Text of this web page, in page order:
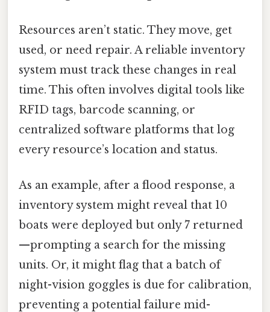
Resources aren’t static. They move, get
used, or need repair. A reliable inventory
system must track these changes in real
time. This often involves digital tools like
RFID tags, barcode scanning, or
centralized software platforms that log
every resource’s location and status.
As an example, after a flood response, a
inventory system might reveal that 10
boats were deployed but only 7 returned
—prompting a search for the missing
units. Or, it might flag that a batch of
night-vision goggles is due for calibration,
preventing a potential failure mid-